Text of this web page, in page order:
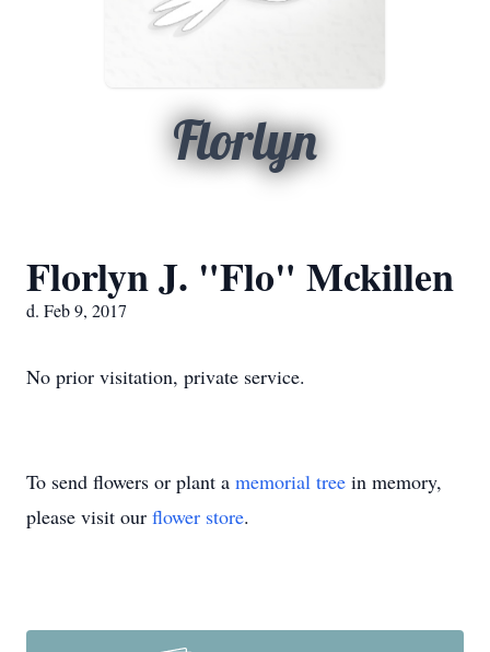
Florlyn
Florlyn J. "Flo" Mckillen
d. Feb 9, 2017
No prior visitation, private service.
To send flowers or plant a memorial tree in memory,
please visit our flower store.